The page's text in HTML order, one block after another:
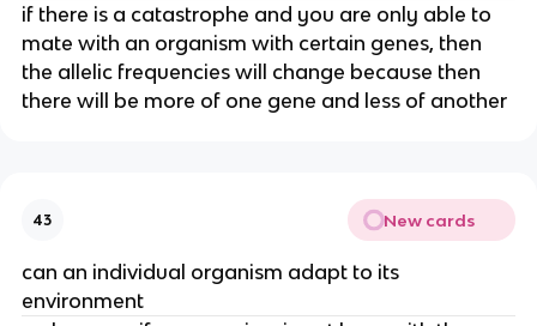
if there is a catastrophe and you are only able to
mate with an organism with certain genes, then
the allelic frequencies will change because then
there will be more of one gene and less of another
43 New cards
can an individual organism adapt to its
environment